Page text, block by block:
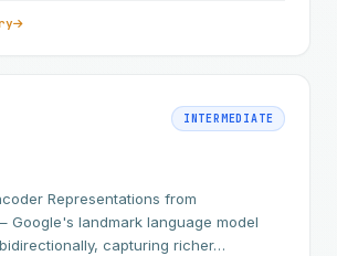
INTERMEDIATE
Representations from
Google's landmark language model
capturing richer…